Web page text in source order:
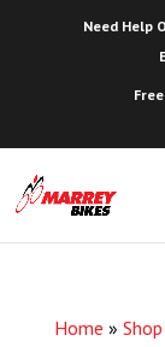
Need Help
Home » Shop